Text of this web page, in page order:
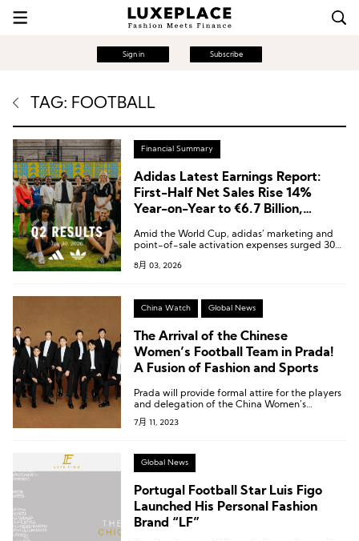
Sign in Subscribe
TAG: FOOTBALL
Financial Summary
Adidas Latest Earnings Report:
First-Half Net Sales Rise 14%
Year-on-Year to €6.7 Billion,
Amid the World Cup, adidas’ marketing and
point-of-sale activation expenses surged 30%
8月 03, 2026
China Watch Global News
The Arrival of the Chinese
Women’s Football Team in Prada!
A Fusion of Fashion and Sports
Prada will provide formal attire for the players
and delegation of the China Women’s
National Football Team for official occasions
and travel purposes.
7月 11, 2023
Global News
Portugal Football Star Luis Figo
Launched His Personal Fashion
Brand “LF”